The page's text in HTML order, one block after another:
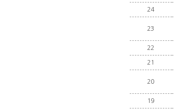
24
23
22
21
20
19